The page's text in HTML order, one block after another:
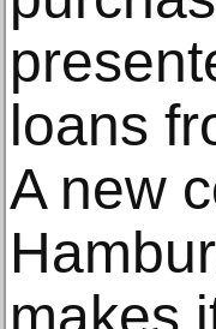
loans
A new